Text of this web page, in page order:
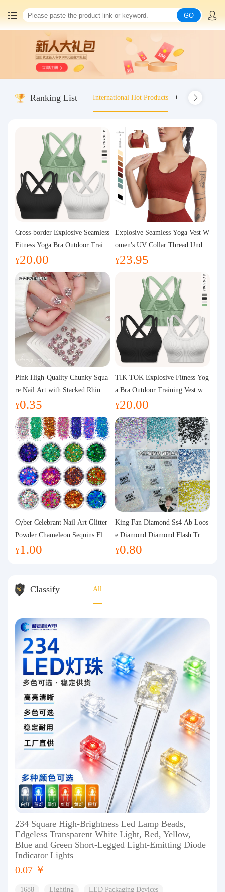
China goods purchasing
Consolidation service
Query waybill
Latest Announcement
Logistics Information
Purchasing Q&A
About us
GO
Ranking List International Hot Products Old-fashioned
Cross-border Explosive Seamless
Fitness Yoga Bra Outdoor Traini
ng Vest with Chest Pad Outdoor
Sports Yoga Clothing for Wome
¥20.00
Explosive Seamless Yoga Vest W
omen's UV Collar Thread Under
wear High Bullet Shockproof Fit
¥23.95
Pink High-Quality Chunky Squa
re Nail Art with Stacked Rhinest
ones, Super Shiny Spring and Su
mmer New Style, 3D Stacked Rh
inestone Ball Nail Decorations
¥0.35
TIK TOK Explosive Fitness Yog
a Bra Outdoor Training Vest wit
h Chest Pad Foreign Trade Sport
s Yoga Clothing Women
¥20.00
Cyber Celebrant Nail Art Glitter
Powder Chameleon Sequins Flas
h Powder Laser Aurora Glitter N
¥1.00
King Fan Diamond Ss4 Ab Loos
e Diamond Diamond Flash Trans
parent Flats Bottom Diamond Ro
¥0.80
Classify All
234 Square High-Brightness Led Lamp Beads,
Edgeless Transparent White Light, Red, Yellow,
Blue and Green Short-Legged Light-Emitting Diode
Indicator Lights
0.07 ￥
1688 Lighting LED Packaging Devices